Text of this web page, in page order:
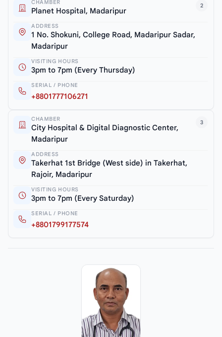
2
CHAMBER
Planet Hospital, Madaripur
ADDRESS
1 No. Shokuni, College Road, Madaripur Sadar,
Madaripur
VISITING HOURS
3pm to 7pm (Every Thursday)
SERIAL / PHONE
+8801777106271
3
CHAMBER
City Hospital & Digital Diagnostic Center,
Madaripur
ADDRESS
Takerhat 1st Bridge (West side) in Takerhat,
Rajoir, Madaripur
VISITING HOURS
3pm to 7pm (Every Saturday)
SERIAL / PHONE
+8801799177574